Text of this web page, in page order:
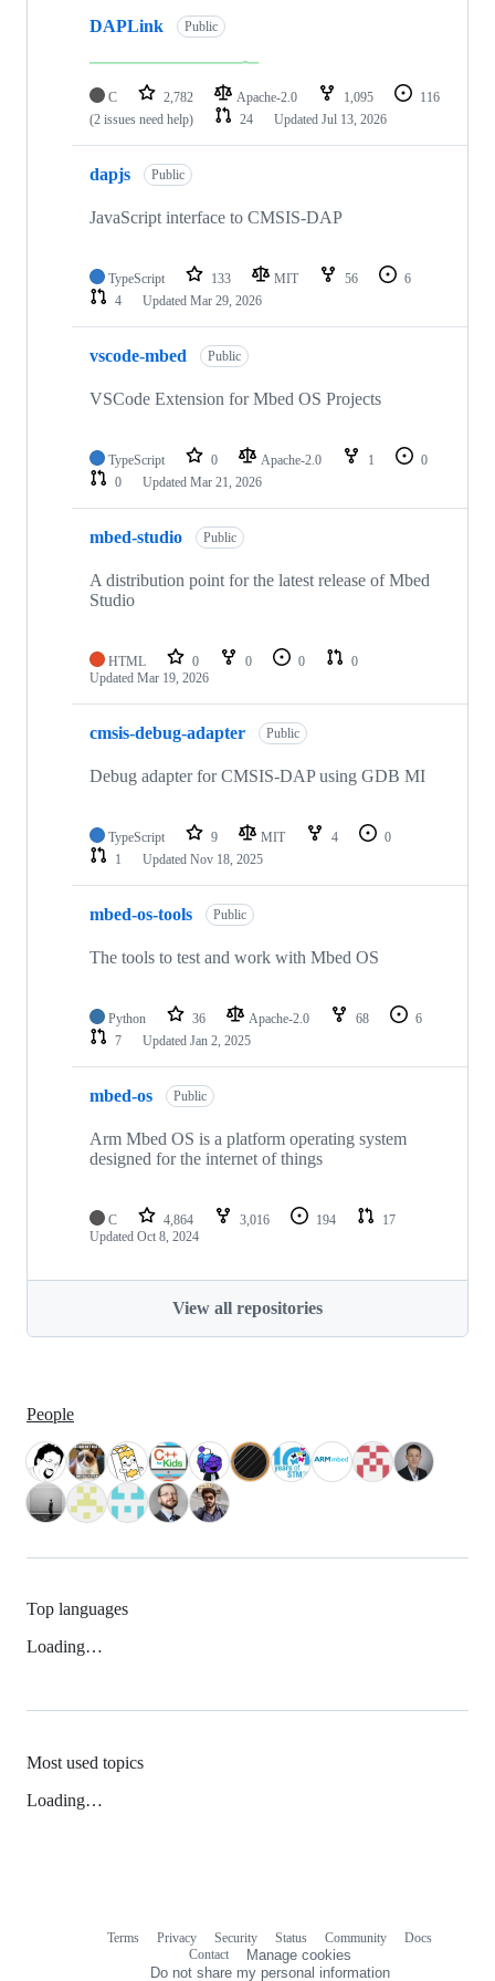
DAPLink Public
C 2,782 Apache-2.0 1,095
116
(2 issues need help)
24 Updated Jul 13, 2026
dapjs Public
JavaScript interface to CMSIS-DAP
TypeScript 133 MIT 56
6
4
Updated Mar 29, 2026
vscode-mbed Public
VSCode Extension for Mbed OS Projects
TypeScript 0 Apache-2.0 1
0
0
Updated Mar 21, 2026
mbed-studio Public
A distribution point for the latest release of Mbed
Studio
HTML 0 0 0
0
Updated Mar 19, 2026
cmsis-debug-adapter Public
Debug adapter for CMSIS-DAP using GDB MI
TypeScript 9 MIT 4
0
1
Updated Nov 18, 2025
mbed-os-tools Public
The tools to test and work with Mbed OS
Python 36 Apache-2.0 68
6
7
Updated Jan 2, 2025
mbed-os Public
Arm Mbed OS is a platform operating system
designed for the internet of things
C 4,864 3,016 194
17
Updated Oct 8, 2024
View all repositories
People
Top languages
Loading…
Most used topics
Loading…
Terms Privacy Security Status Community
Docs
Contact
Manage cookies
Do not share my personal information